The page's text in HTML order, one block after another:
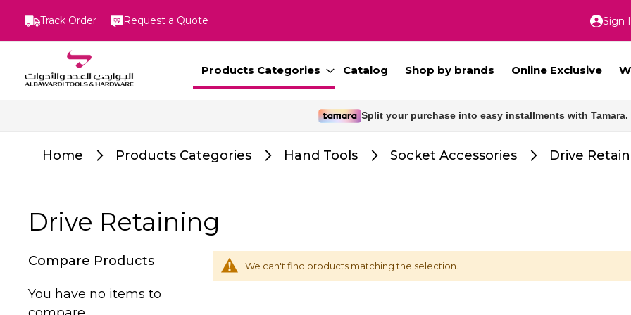
Track Order Request a Quote
Skip
Sign
Products Categories Catalog Shop by brands Online Exclusive
Split your purchase into easy installments with Tamara.
Free delivery for orders above 300 SAR.
Home Products Categories Hand Tools Socket Accessories Drive
Drive Retaining
We can't find products matching the selection.
Compare Products
You have no items to